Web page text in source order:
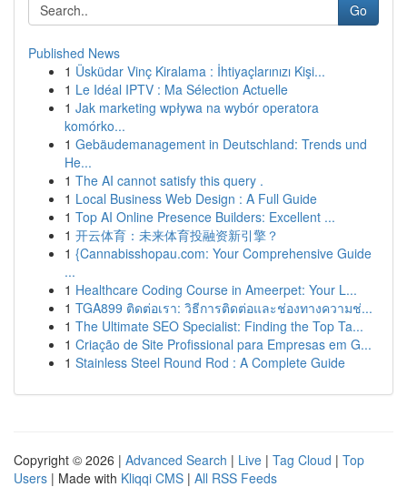
Go
Published News
1 Üsküdar Vinç Kiralama : İhtiyaçlarınızı Kişi...
1 Le Idéal IPTV : Ma Sélection Actuelle
1 Jak marketing wpływa na wybór operatora
komórko...
1 Gebäudemanagement in Deutschland: Trends und
He...
1 The AI cannot satisfy this query .
1 Local Business Web Design : A Full Guide
1 Top AI Online Presence Builders: Excellent ...
1 开云体育：未来体育投融资新引擎？
1 {Cannabisshopau.com: Your Comprehensive Guide
...
1 Healthcare Coding Course in Ameerpet: Your L...
1 TGA899 ติดต่อเรา: วิธีการติดต่อและช่องทางความช่...
1 The Ultimate SEO Specialist: Finding the Top Ta...
1 Criação de Site Profissional para Empresas em G...
1 Stainless Steel Round Rod : A Complete Guide
Copyright © 2026 | Advanced Search | Live | Tag Cloud | Top
Users | Made with Kliqqi CMS | All RSS Feeds